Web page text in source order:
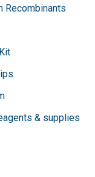
Recombinants
& supplies